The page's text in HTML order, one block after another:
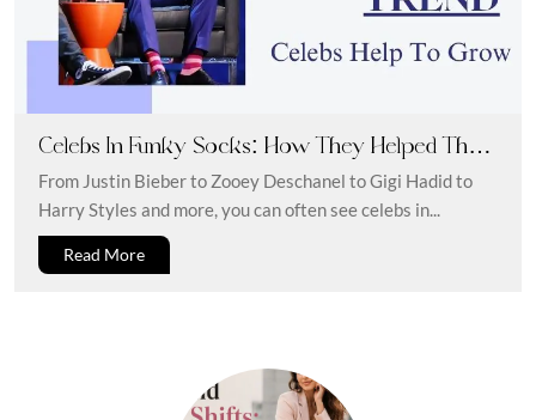
Celebs In Funky Socks: How They Helped The
Trend To Grow
From Justin Bieber to Zooey Deschanel to Gigi Hadid to
Harry Styles and more, you can often see celebs in...
Read More